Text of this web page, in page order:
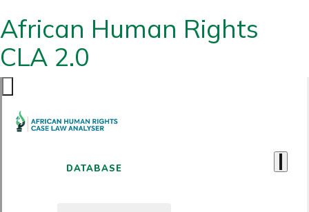
African Human Rights
CLA 2.0
DATABASE